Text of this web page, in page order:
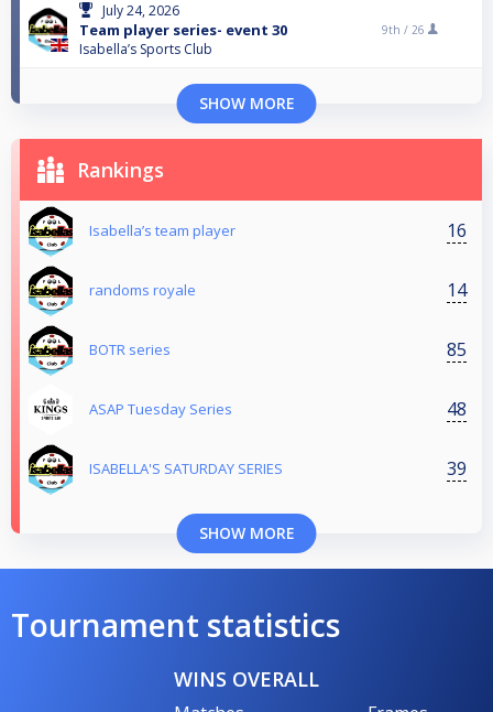
July 24, 2026
Team player series- event 30
Isabella’s Sports Club
9th / 26
SHOW MORE
Rankings
Isabella’s team player 16
randoms royale 14
BOTR series 85
ASAP Tuesday Series 48
ISABELLA'S SATURDAY SERIES 39
SHOW MORE
Tournament statistics
WINS OVERALL